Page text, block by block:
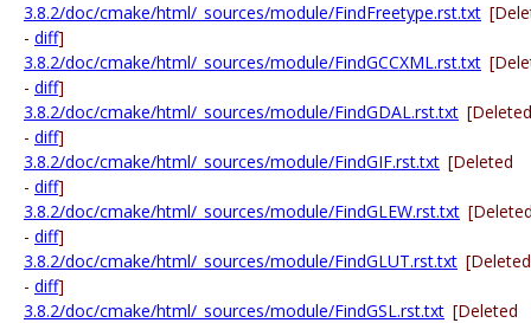
3.8.2/doc/cmake/html/_sources/module/FindFreetype.rst.txt
- diff]
3.8.2/doc/cmake/html/_sources/module/FindGCCXML.rst.txt
- diff]
3.8.2/doc/cmake/html/_sources/module/FindGDAL.rst.txt [Deleted
- diff]
3.8.2/doc/cmake/html/_sources/module/FindGIF.rst.txt [Deleted
- diff]
3.8.2/doc/cmake/html/_sources/module/FindGLEW.rst.txt
- diff]
3.8.2/doc/cmake/html/_sources/module/FindGLUT.rst.txt [Deleted
- diff]
3.8.2/doc/cmake/html/_sources/module/FindGSL.rst.txt [Deleted